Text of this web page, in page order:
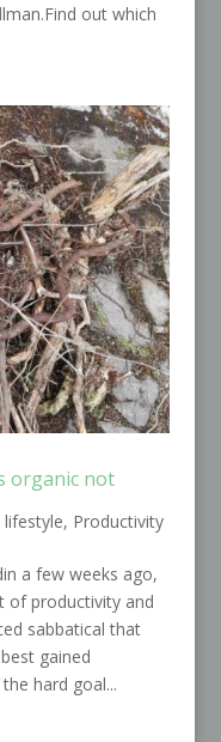
out which
organic not
lifestyle, Productivity
a few weeks ago,
of productivity and
sabbatical that
gained
hard goal...